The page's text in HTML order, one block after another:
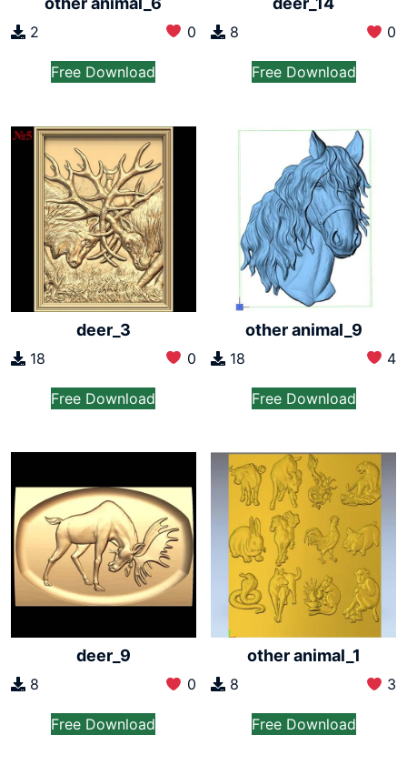
2 0
Free Download
8 0
Free Download
deer_3
18 0
Free Download
other animal_9
18 4
Free Download
deer_9
8 0
Free Download
other animal_1
8 3
Free Download